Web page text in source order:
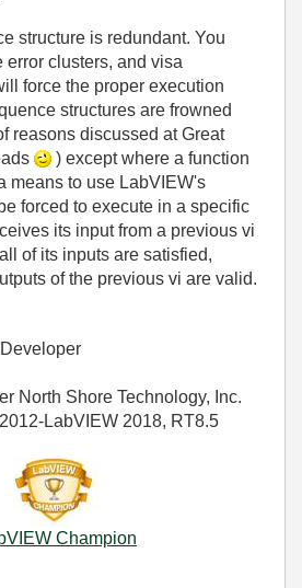
structure is redundant. You
error clusters, and visa
force the proper execution
structures are frowned
reasons discussed at Great
) except where a function
means to use LabVIEW's
forced to execute in a specific
its input from a previous vi
of its inputs are satisfied,
of the previous vi are valid.
North Shore Technology, Inc.
LabVIEW 2018, RT8.5
Champion